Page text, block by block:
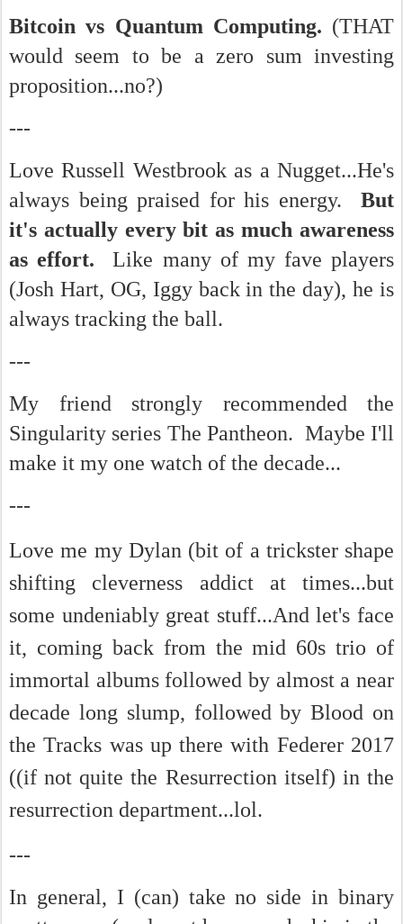
Bitcoin vs Quantum Computing. (THAT
would seem to be a zero sum investing
proposition...no?)
---
Love Russell Westbrook as a Nugget...He's
always being praised for his energy. But
it's actually every bit as much awareness
as effort.
Like many of my fave players
(Josh Hart, OG, Iggy back in the day), he is
always tracking the ball.
---
My friend strongly recommended the
Singularity series The Pantheon. Maybe I'll
make it my one watch of the decade...
---
Love me my Dylan (bit of a trickster shape
shifting cleverness addict at times...but
some undeniably great stuff...And let's face
it, coming back from the mid 60s trio of
immortal albums followed by almost a near
decade long slump, followed by Blood on
the Tracks was up there with Federer 2017
((if not quite the Resurrection itself) in the
resurrection department...lol.
---
In general, I (can) take no side in binary